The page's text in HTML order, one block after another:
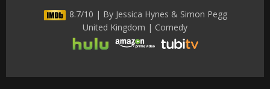
8.7/10 | By Jessica Hynes & Simon Pegg
United Kingdom | Comedy